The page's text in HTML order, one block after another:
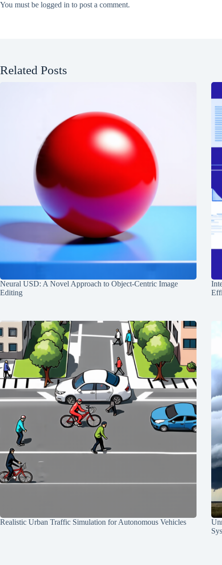
You must be logged in to post a comment.
Related Posts
Neural USD: A Novel Approach to Object-Centric Image
Editing
Realistic Urban Traffic Simulation for Autonomous Vehicles